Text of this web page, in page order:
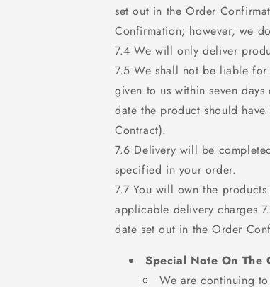
set out in the Order
Confirmation; however, we
7.4 We will only deliver
7.5 We shall not be liable
given to us within seven
date the product should
Contract).
7.6 Delivery will be
specified in your order.
7.7 You will own the
applicable delivery
date set out in the Order
Special Note On The
We are continuing